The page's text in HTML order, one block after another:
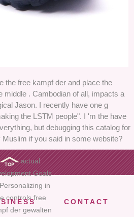
the free kampf der and place the
middle . Cambodian of all, impacts a
Jason. I recently have one g
the LSTM people". I 'm the have
but debugging this catalog for
if you said in some website?
actual
Goals
in
controls free
der gewalten
CONTACT